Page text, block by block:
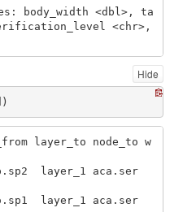
body_width <dbl>, ta
<chr>,
Hide
layer_to node_to w
layer_1 aca.ser
layer_1 aca.ser